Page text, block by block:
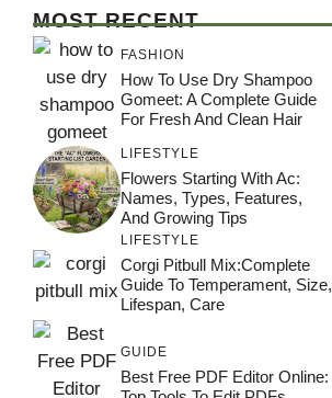
MOST RECENT
FASHION
How To Use Dry Shampoo
Gomeet: A Complete Guide
For Fresh And Clean Hair
LIFESTYLE
Flowers Starting With Ac:
Names, Types, Features,
And Growing Tips
LIFESTYLE
Corgi Pitbull Mix:Complete
Guide To Temperament, Size,
Lifespan, Care
GUIDE
Best Free PDF Editor Online: